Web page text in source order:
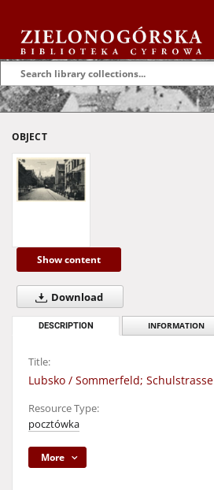
OBJECT
Show content
Download
DESCRIPTION INFORMATION
Title:
Lubsko / Sommerfeld; Schulstrasse
Resource Type:
pocztówka
More